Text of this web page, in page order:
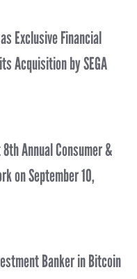
Exclusive Financial
Acquisition by SEGA
Annual Consumer &
on September 10,
Banker in Bitcoin